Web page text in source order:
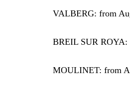
VALBERG: from
BREIL SUR ROYA:
MOULINET: from